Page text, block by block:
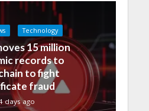
Technology
15 million
records to
to fight
fraud
days ago